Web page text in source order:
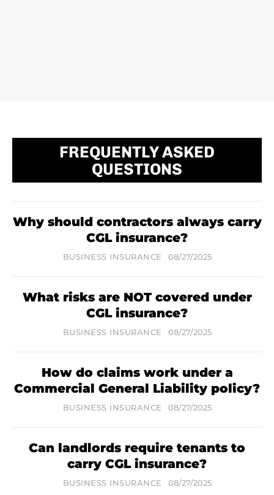
FREQUENTLY ASKED
QUESTIONS
Why should contractors always carry
CGL insurance?
BUSINESS INSURANCE 08/27/2025
What risks are NOT covered under
CGL insurance?
BUSINESS INSURANCE 08/27/2025
How do claims work under a
Commercial General Liability policy?
BUSINESS INSURANCE 08/27/2025
Can landlords require tenants to
carry CGL insurance?
BUSINESS INSURANCE 08/27/2025